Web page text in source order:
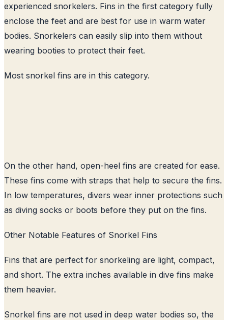
experienced snorkelers. Fins in the first category fully
enclose the feet and are best for use in warm water
bodies. Snorkelers can easily slip into them without
wearing booties to protect their feet.
Most snorkel fins are in this category.
On the other hand, open-heel fins are created for ease.
These fins come with straps that help to secure the fins.
In low temperatures, divers wear inner protections such
as diving socks or boots before they put on the fins.
Other Notable Features of Snorkel Fins
Fins that are perfect for snorkeling are light, compact,
and short. The extra inches available in dive fins make
them heavier.
Snorkel fins are not used in deep water bodies so, the